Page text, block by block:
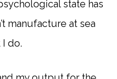
state has
manufacture at sea
do.